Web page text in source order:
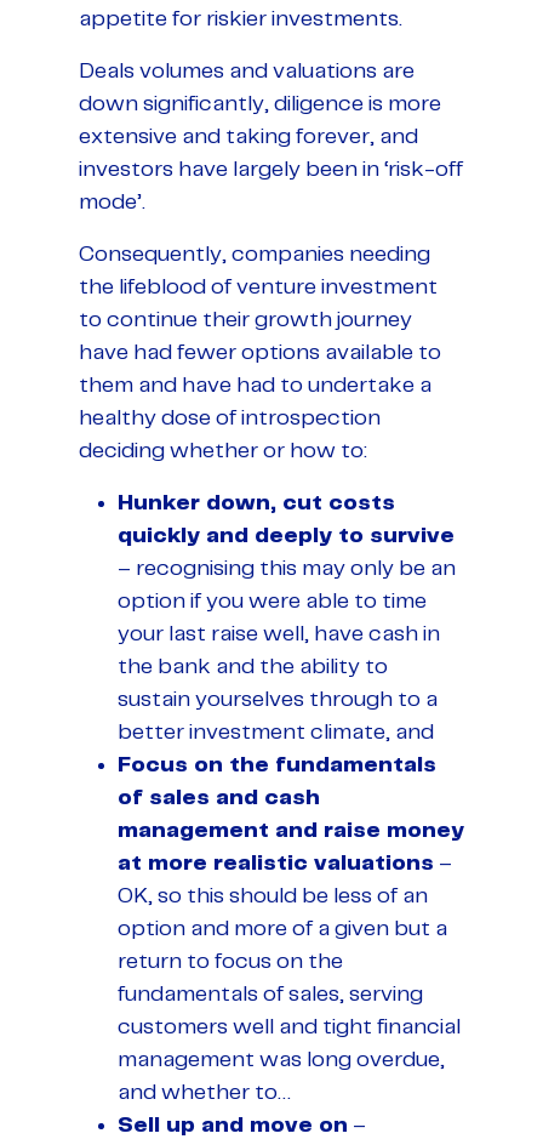
appetite for riskier investments.
Deals volumes and valuations are
down significantly, diligence is more
extensive and taking forever, and
investors have largely been in ‘risk-off
mode’.
Consequently, companies needing
the lifeblood of venture investment
to continue their growth journey
have had fewer options available to
them and have had to undertake a
healthy dose of introspection
deciding whether or how to:
Hunker down, cut costs
quickly and deeply to survive
– recognising this may only be an
option if you were able to time
your last raise well, have cash in
the bank and the ability to
sustain yourselves through to a
better investment climate, and
Focus on the fundamentals
of sales and cash
management and raise money
at more realistic valuations –
OK, so this should be less of an
option and more of a given but a
return to focus on the
fundamentals of sales, serving
customers well and tight financial
management was long overdue,
and whether to…
Sell up and move on –